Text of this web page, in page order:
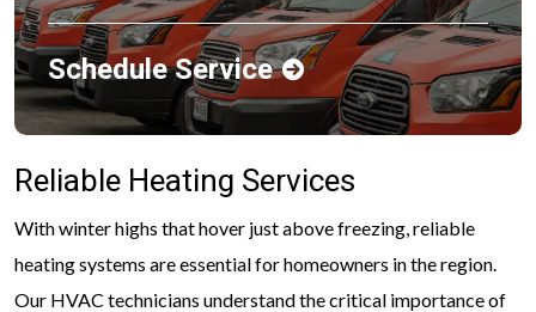
Schedule Service
Reliable Heating Services
With winter highs that hover just above freezing, reliable
heating systems are essential for homeowners in the region.
Our HVAC technicians understand the critical importance of